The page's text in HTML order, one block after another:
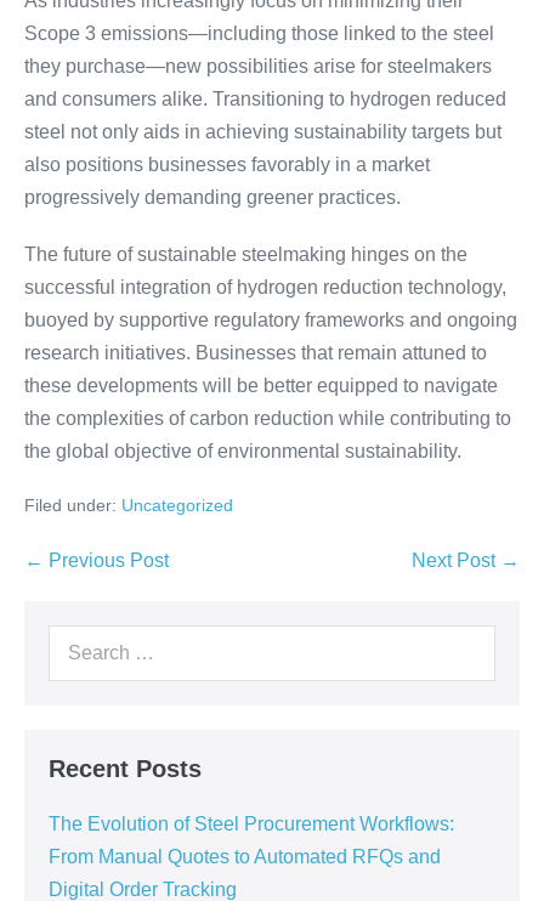
Scope 3 emissions—including those linked to the steel
they purchase—new possibilities arise for steelmakers
and consumers alike. Transitioning to hydrogen reduced
steel not only aids in achieving sustainability targets but
also positions businesses favorably in a market
progressively demanding greener practices.
The future of sustainable steelmaking hinges on the
successful integration of hydrogen reduction technology,
buoyed by supportive regulatory frameworks and ongoing
research initiatives. Businesses that remain attuned to
these developments will be better equipped to navigate
the complexities of carbon reduction while contributing to
the global objective of environmental sustainability.
Filed under: Uncategorized
← Previous Post Next Post →
Recent Posts
The Evolution of Steel Procurement Workflows:
From Manual Quotes to Automated RFQs and
Digital Order Tracking